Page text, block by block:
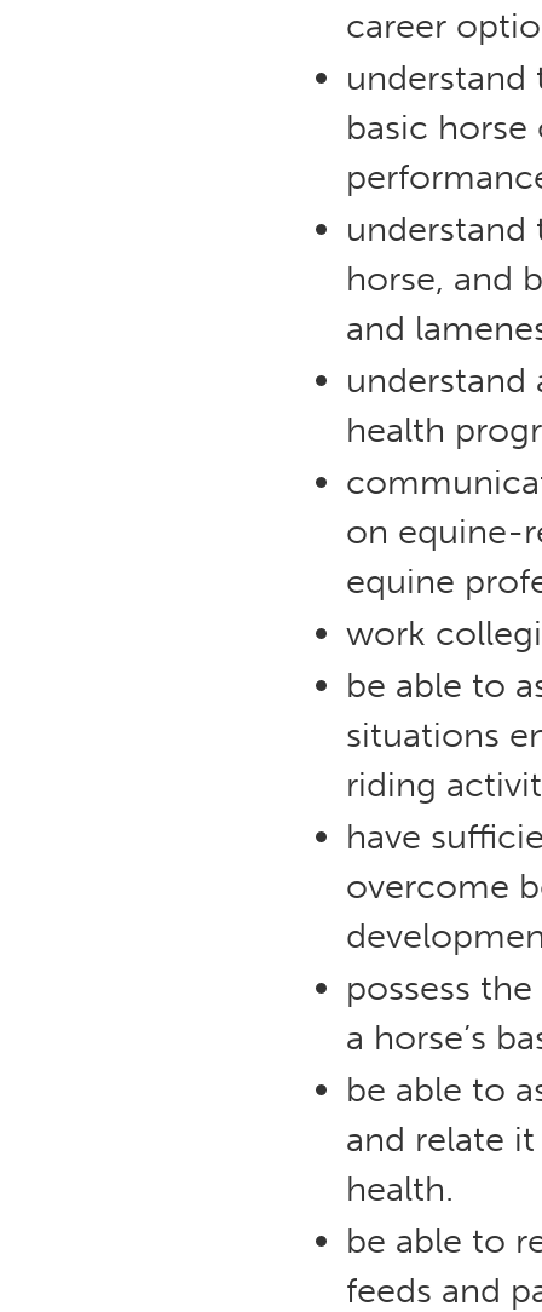
career
basic
understand
horse, and
and
understand
health
on equine-
equine
work
be able to
situations
riding
have
overcome
possess
a horse’s
be able to
and relate
health.
be able to
feeds and